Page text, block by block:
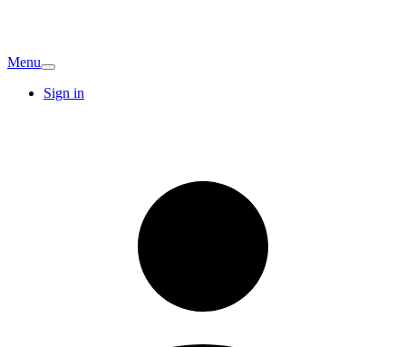
Menu
Sign in